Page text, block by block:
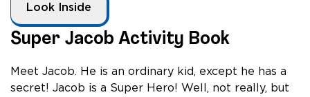
Look Inside
Super Jacob Activity Book
Meet Jacob. He is an ordinary kid, except he has a
secret! Jacob is a Super Hero! Well, not really, but